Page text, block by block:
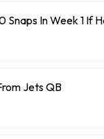
In Week 1 If
Jets QB